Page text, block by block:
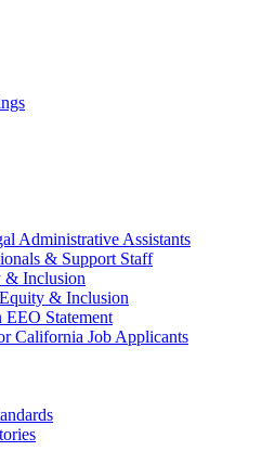
Administrative Assistants
& Support Staff
& Inclusion
& Inclusion
EEO Statement
California Job Applicants